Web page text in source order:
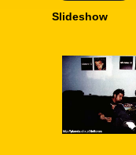
Slideshow